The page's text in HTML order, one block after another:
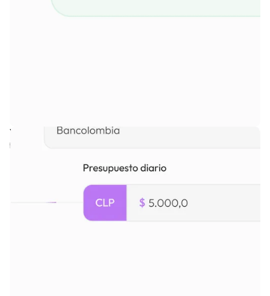
White-label, self-branded
platform.